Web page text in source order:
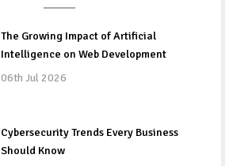
The Growing Impact of Artificial
Intelligence on Web Development
06th Jul 2026
Cybersecurity Trends Every Business
Should Know